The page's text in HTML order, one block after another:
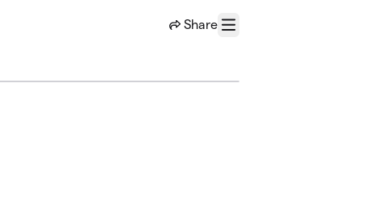
Share
Menu